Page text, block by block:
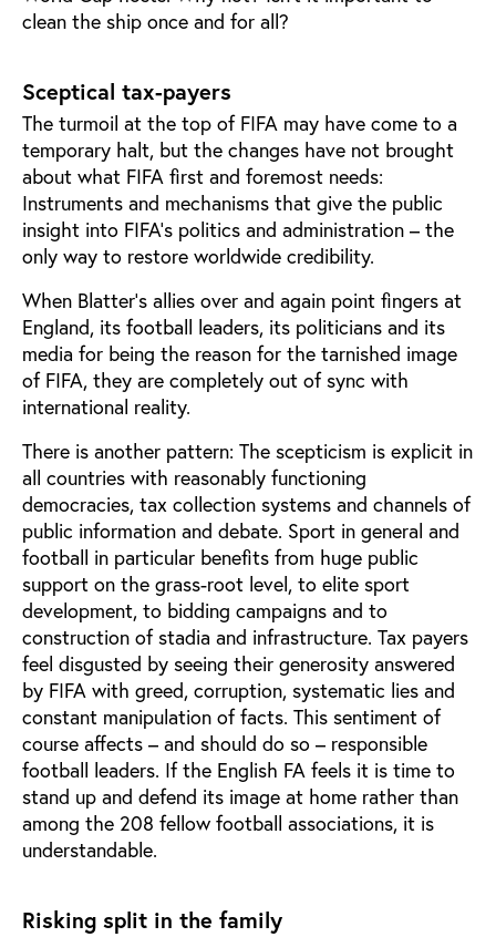
clean the ship once and for all?
Sceptical tax-payers
The turmoil at the top of FIFA may have come to a
temporary halt, but the changes have not brought
about what FIFA first and foremost needs:
Instruments and mechanisms that give the public
insight into FIFA’s politics and administration – the
only way to restore worldwide credibility.
When Blatter’s allies over and again point fingers at
England, its football leaders, its politicians and its
media for being the reason for the tarnished image
of FIFA, they are completely out of sync with
international reality.
There is another pattern: The scepticism is explicit in
all countries with reasonably functioning
democracies, tax collection systems and channels of
public information and debate. Sport in general and
football in particular benefits from huge public
support on the grass-root level, to elite sport
development, to bidding campaigns and to
construction of stadia and infrastructure. Tax payers
feel disgusted by seeing their generosity answered
by FIFA with greed, corruption, systematic lies and
constant manipulation of facts. This sentiment of
course affects – and should do so – responsible
football leaders. If the English FA feels it is time to
stand up and defend its image at home rather than
among the 208 fellow football associations, it is
understandable.
Risking split in the family